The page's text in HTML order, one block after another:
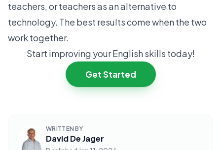
teachers, or teachers as an alternative to
technology. The best results come when the two
work together.
Start improving your English skills today!
Get Started
WRITTEN BY
David De Jager